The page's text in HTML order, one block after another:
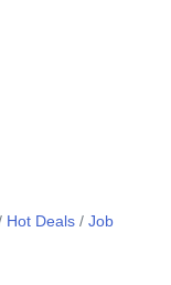
Hot Deals
Job